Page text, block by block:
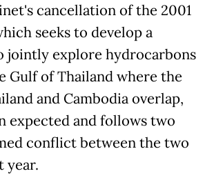
cancellation of the 2001
seeks to develop a
jointly explore hydrocarbons
Gulf of Thailand where the
and Cambodia overlap,
expected and follows two
conflict between the two
year.